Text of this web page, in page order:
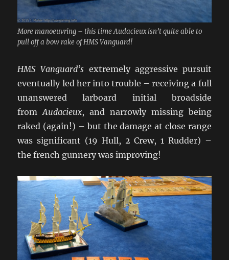
More manoeuvring – this time Audacieux isn’t quite able to
pull off a bow rake of HMS Vanguard!
HMS Vanguard’s extremely aggressive pursuit
eventually led her into trouble – receiving a full
unanswered larboard initial broadside
fromAudacieux, and narrowly missing being
raked (again!) – but the damage at close range
was significant (19 Hull, 2 Crew, 1 Rudder) –
the french gunnery was improving!